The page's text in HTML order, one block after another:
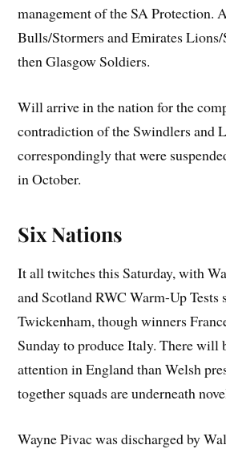
management of the SA Protection.
Bulls/Stormers and Emirates
then Glasgow Soldiers.
Will arrive in the nation for the
contradiction of the Swindlers and
correspondingly that were
in October.
Six Nations
It all twitches this Saturday, with
and Scotland RWC Warm-Up Tests
Twickenham, though winners
Sunday to produce Italy. There will
attention in England than Welsh
together squads are underneath
Wayne Pivac was discharged by